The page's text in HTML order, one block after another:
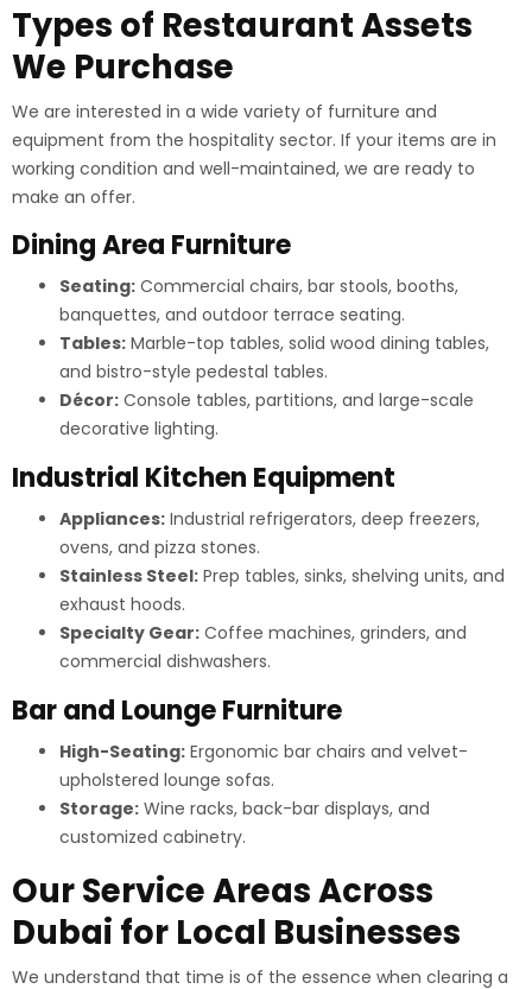
Types of Restaurant Assets
We Purchase
We are interested in a wide variety of furniture and
equipment from the hospitality sector. If your items are in
working condition and well-maintained, we are ready to
make an offer.
Dining Area Furniture
Seating: Commercial chairs, bar stools, booths,
banquettes, and outdoor terrace seating.
Tables: Marble-top tables, solid wood dining tables,
and bistro-style pedestal tables.
Décor: Console tables, partitions, and large-scale
decorative lighting.
Industrial Kitchen Equipment
Appliances: Industrial refrigerators, deep freezers,
ovens, and pizza stones.
Stainless Steel: Prep tables, sinks, shelving units, and
exhaust hoods.
Specialty Gear: Coffee machines, grinders, and
commercial dishwashers.
Bar and Lounge Furniture
High-Seating: Ergonomic bar chairs and velvet-
upholstered lounge sofas.
Storage: Wine racks, back-bar displays, and
customized cabinetry.
Our Service Areas Across
Dubai for Local Businesses
We understand that time is of the essence when clearing a